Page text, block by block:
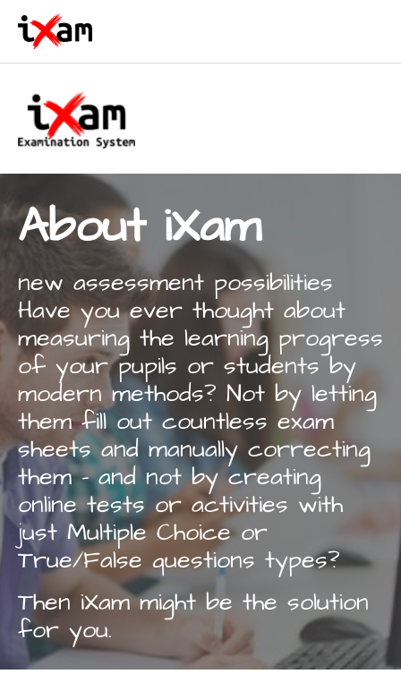
Skip to main content
About iXam
new assessment possibilities
Have you ever thought about
measuring the learning progress
of your pupils or students by
modern methods? Not by letting
them fill out countless exam
sheets and manually correcting
them - and not by creating
online tests or activities with
just Multiple Choice or
True/False questions types?
Then iXam might be the solution
for you.